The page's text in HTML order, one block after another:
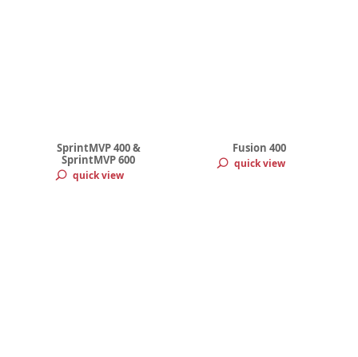
SprintMVP 400 &
SprintMVP 600
quick view
Fusion 400
quick view